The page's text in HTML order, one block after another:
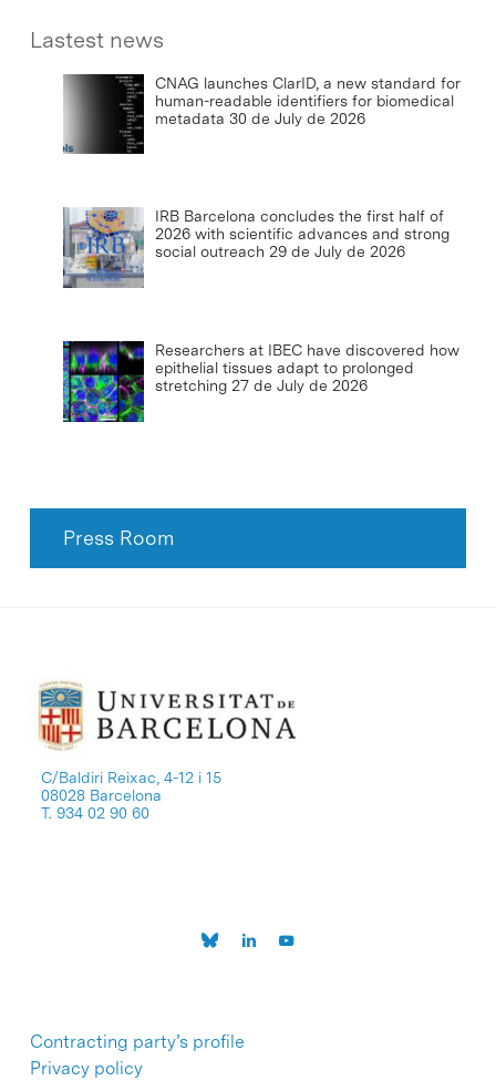
Lastest news
CNAG launches ClarID, a new standard for
human-readable identifiers for biomedical
metadata 30 de July de 2026
IRB Barcelona concludes the first half of
2026 with scientific advances and strong
social outreach 29 de July de 2026
Researchers at IBEC have discovered how
epithelial tissues adapt to prolonged
stretching 27 de July de 2026
Press Room
C/Baldiri Reixac, 4-12 i 15
08028 Barcelona
T. 934 02 90 60
Contracting party’s profile
Privacy policy